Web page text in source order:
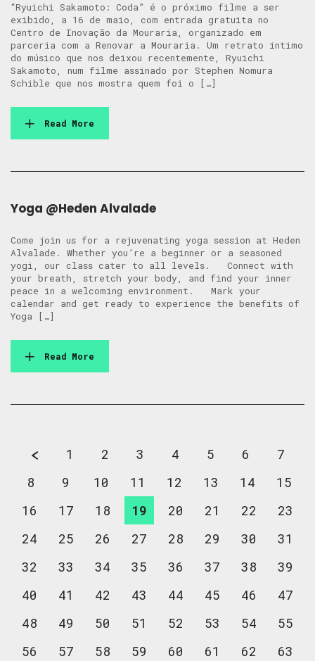
“Ryuichi Sakamoto: Coda” é o próximo filme a ser
exibido, a 16 de maio, com entrada gratuita no
Centro de Inovação da Mouraria, organizado em
parceria com a Renovar a Mouraria. Um retrato íntimo
do músico que nos deixou recentemente, Ryuichi
Sakamoto, num filme assinado por Stephen Nomura
Schible que nos mostra quem foi o […]
Read More
Yoga @Heden Alvalade
Come join us for a rejuvenating yoga session at Heden
Alvalade. Whether you’re a beginner or a seasoned
yogi, our class cater to all levels. Connect with
your breath, stretch your body, and find your inner
peace in a welcoming environment. Mark your
calendar and get ready to experience the benefits of
Yoga […]
Read More
1 2 3 4 5 6
7
8
9 10 11 12 13 14
15
16
17 18 19 20 21 22
23
24
25 26 27 28 29 30
31
32
33 34 35 36 37 38
39
40
41 42 43 44 45 46
47
48
49 50 51 52 53 54
55
56
57 58 59 60 61 62
63